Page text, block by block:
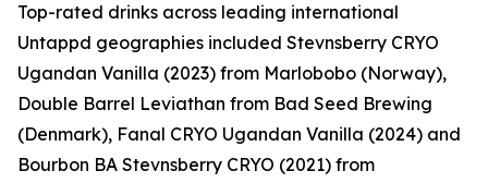
Top-rated drinks across leading international
Untappd geographies included Stevnsberry CRYO
Ugandan Vanilla (2023) from Marlobobo (Norway),
Double Barrel Leviathan from Bad Seed Brewing
(Denmark), Fanal CRYO Ugandan Vanilla (2024) and
Bourbon BA Stevnsberry CRYO (2021) from